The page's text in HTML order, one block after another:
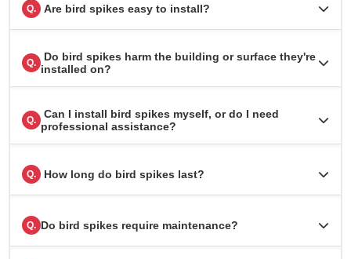
Q. Are bird spikes easy to install?
Q.
Do bird spikes harm the building or surface they're
installed on?
Q.
Can I install bird spikes myself, or do I need
professional assistance?
Q. How long do bird spikes last?
Q. Do bird spikes require maintenance?